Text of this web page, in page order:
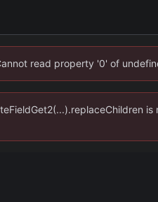
read property '0' of